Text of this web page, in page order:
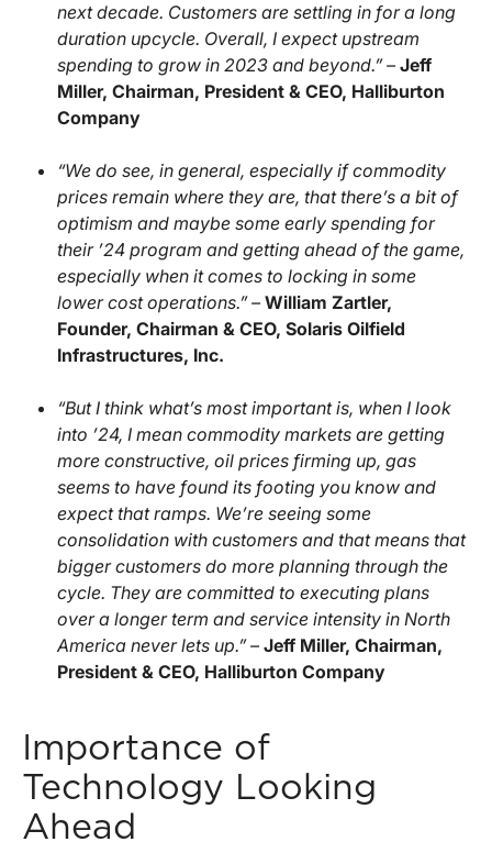
next decade. Customers are settling in for a long
duration upcycle. Overall, I expect upstream
spending to grow in 2023 and beyond.” – Jeff
Miller, Chairman, President & CEO, Halliburton
Company
“We do see, in general, especially if commodity
prices remain where they are, that there’s a bit of
optimism and maybe some early spending for
their ’24 program and getting ahead of the game,
especially when it comes to locking in some
lower cost operations.” – William Zartler,
Founder, Chairman & CEO, Solaris Oilfield
Infrastructures, Inc.
“But I think what’s most important is, when I look
into ’24, I mean commodity markets are getting
more constructive, oil prices firming up, gas
seems to have found its footing you know and
expect that ramps. We’re seeing some
consolidation with customers and that means that
bigger customers do more planning through the
cycle. They are committed to executing plans
over a longer term and service intensity in North
America never lets up.” – Jeff Miller, Chairman,
President & CEO, Halliburton Company
Importance of
Technology Looking
Ahead